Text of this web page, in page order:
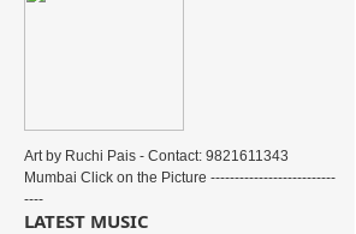
Art by Ruchi Pais - Contact: 9821611343
Mumbai Click on the Picture --------------------------
----
LATEST MUSIC